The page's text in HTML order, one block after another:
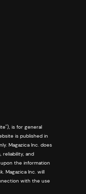
is for general
is published in
Magazica Inc. does
and
the information
Magazica Inc. will
with the use